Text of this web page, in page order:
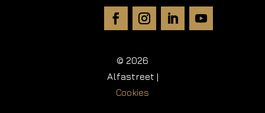
© 2026
Alfastreet |
Cookies